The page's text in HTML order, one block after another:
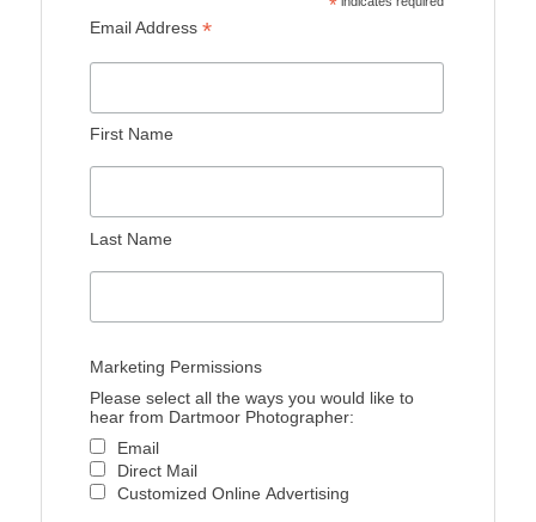
*
Email Address *
First Name
Last Name
Marketing Permissions
Please select all the ways you would like to
hear from Dartmoor Photographer:
Email
Direct Mail
Customized Online Advertising